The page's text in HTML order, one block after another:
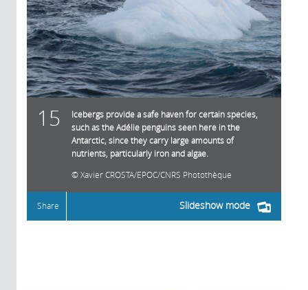
15
Icebergs provide a safe haven for certain species,
such as the Adélie penguins seen here in the
Antarctic, since they carry large amounts of
nutrients, particularly iron and algae.
Xavier CROSTA/EPOC/CNRS Photothèque
Slideshow mode
Share